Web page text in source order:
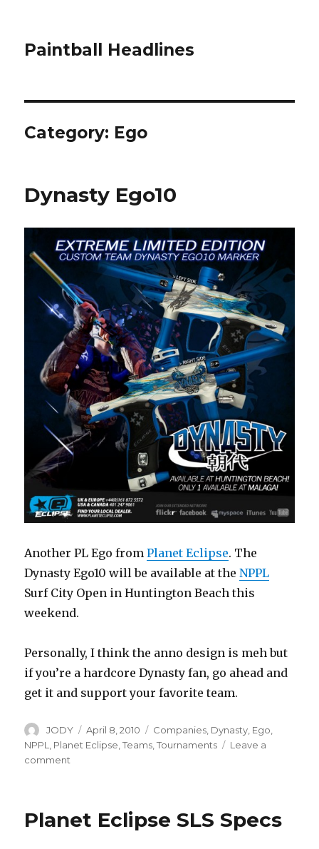
Paintball Headlines
Category: Ego
Dynasty Ego10
Another PL Ego fromPlanet Eclipse. The
Dynasty Ego10 will be available at theNPPL
Surf City Open in Huntington Beach this
weekend.
Personally, I think the anno design is meh but
if you’re a hardcore Dynasty fan, go ahead and
get it and support your favorite team.
Author
JODY
Posted
on
April 8, 2010 Categories
Companies Dynasty Ego
NPPL
Planet Eclipse ,Teams ,Tournaments
Leave a
comment
Planet Eclipse SLS Specs